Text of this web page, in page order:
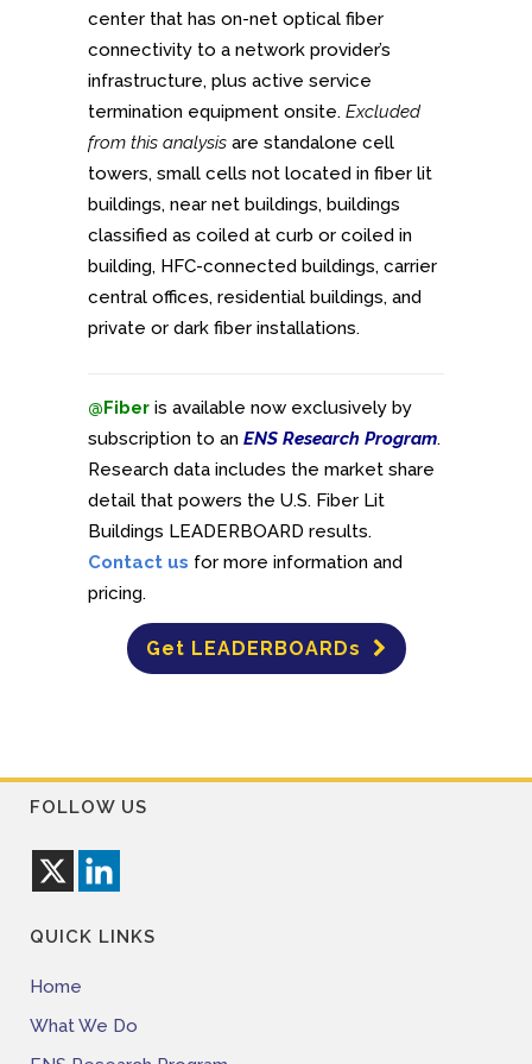
center that has on-net optical fiber
connectivity to a network provider’s
infrastructure, plus active service
termination equipment onsite. Excluded
from this analysis are standalone cell
towers, small cells not located in fiber lit
buildings, near net buildings, buildings
classified as coiled at curb or coiled in
building, HFC-connected buildings, carrier
central offices, residential buildings, and
private or dark fiber installations.
@Fiber is available now exclusively by
subscription to an ENS Research Program.
Research data includes the market share
detail that powers the U.S. Fiber Lit
Buildings LEADERBOARD results.
Contact us for more information and
pricing.
Get LEADERBOARDs
FOLLOW US
QUICK LINKS
Home
What We Do